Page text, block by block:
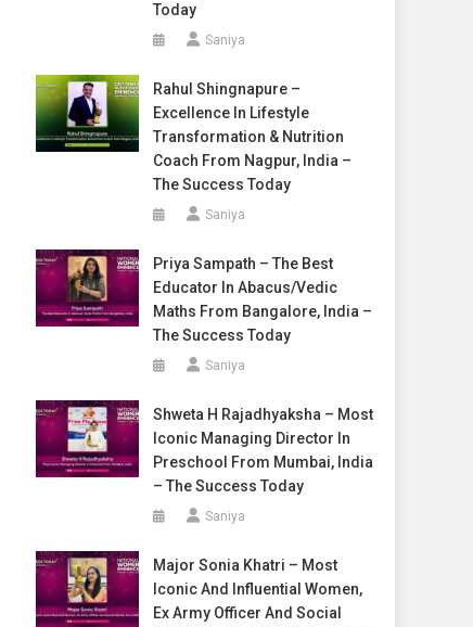
Today
Saniya
Rahul Shingnapure –
Excellence In Lifestyle
Transformation & Nutrition
Coach From Nagpur, India –
The Success Today
Saniya
Priya Sampath – The Best
Educator In Abacus/Vedic
Maths From Bangalore, India –
The Success Today
Saniya
Shweta H Rajadhyaksha – Most
Iconic Managing Director In
Preschool From Mumbai, India
– The Success Today
Saniya
Major Sonia Khatri – Most
Iconic And Influential Women,
Ex Army Officer And Social